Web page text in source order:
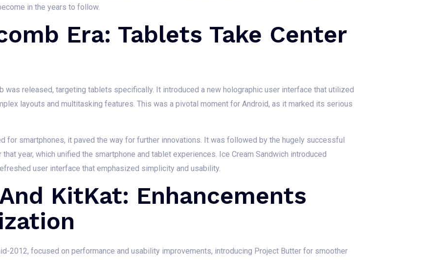
in the years to follow.
Era: Tablets Take Center
was released, targeting tablets specifically. It introduced a new holographic user interface that utilized
layouts and multitasking features. This was a pivotal moment for Android, as it marked its serious
for smartphones, it paved the way for further innovations. It was followed by the hugely successful
year, which unified the smartphone and tablet experiences. Ice Cream Sandwich introduced
user interface that emphasized simplicity and usability.
KitKat: Enhancements
2012, focused on performance and usability improvements, introducing Project Butter for smoother